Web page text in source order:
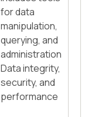
for data
manipulation,
querying, and
administration
Data integrity,
security, and
performance